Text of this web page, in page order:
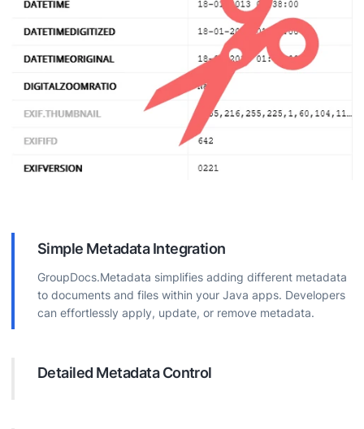
Simple Metadata Integration
GroupDocs.Metadata simplifies adding different metadata
to documents and files within your Java apps. Developers
can effortlessly apply, update, or remove metadata.
Detailed Metadata Control